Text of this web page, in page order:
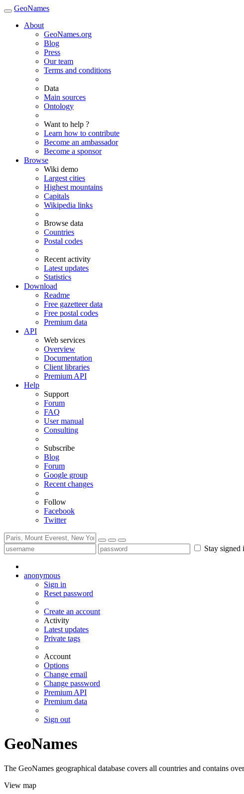
GeoNames
About
GeoNames.org
Blog
Press
Our team
Terms and conditions
Data
Main sources
Ontology
Want to help ?
Learn how to contribute
Become an ambassador
Become a sponsor
Browse
Wiki demo
Largest cities
Highest mountains
Capitals
Wikipedia links
Browse data
Countries
Postal codes
Recent activity
Latest updates
Statistics
Download
Readme
Free gazetteer data
Free postal codes
Premium data
API
Web services
Overview
Documentation
Client libraries
Premium API
Help
Support
Forum
FAQ
User manual
Consulting
Subscribe
Blog
Forum
Google group
Recent changes
Follow
Facebook
Twitter
Stay signed
anonymous
Sign in
Reset password
Create an account
Activity
Latest updates
Private tags
Account
Options
Change email
Change password
Premium API
Premium data
Sign out
GeoNames
The GeoNames geographical database covers all countries and contains
View map